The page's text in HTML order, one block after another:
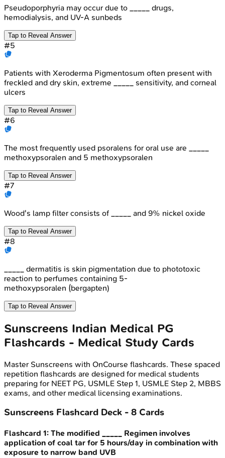
Pseudoporphyria may occur due to _____ drugs,
hemodialysis, and UV-A sunbeds
Tap to Reveal Answer
#5
Patients with Xeroderma Pigmentosum often present with
freckled and dry skin, extreme _____ sensitivity, and corneal
ulcers
Tap to Reveal Answer
#6
The most frequently used psoralens for oral use are _____
methoxypsoralen and 5 methoxypsoralen
Tap to Reveal Answer
#7
Wood's lamp filter consists of _____ and 9% nickel oxide
Tap to Reveal Answer
#8
_____ dermatitis is skin pigmentation due to phototoxic
reaction to perfumes containing 5-
methoxypsoralen (bergapten)
Tap to Reveal Answer
Sunscreens Indian Medical PG
Flashcards - Medical Study Cards
Master Sunscreens with OnCourse flashcards. These spaced
repetition flashcards are designed for medical students
preparing for NEET PG, USMLE Step 1, USMLE Step 2, MBBS
exams, and other medical licensing examinations.
Sunscreens Flashcard Deck - 8 Cards
Flashcard 1: The modified _____ Regimen involves
application of coal tar for 5 hours/day in combination with
exposure to narrow band UVB